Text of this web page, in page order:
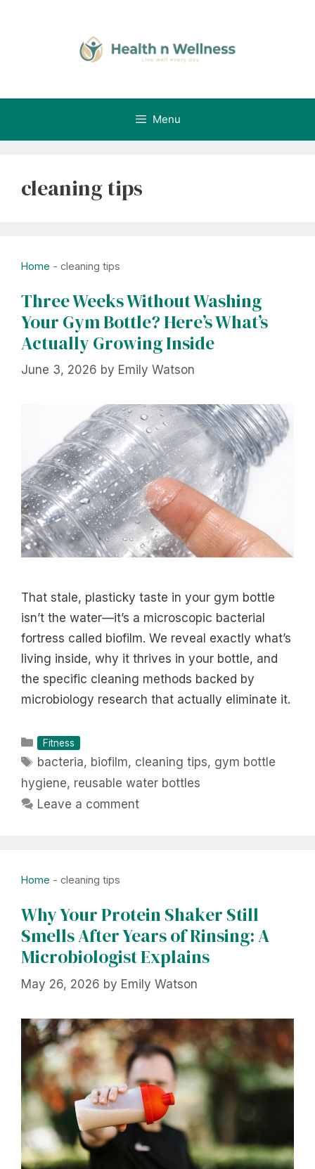
Menu
cleaning tips
Home - cleaning tips
Three Weeks Without Washing
Your Gym Bottle? Here’s What’s
Actually Growing Inside
June 3, 2026 by Emily Watson
That stale, plasticky taste in your gym bottle
isn’t the water—it’s a microscopic bacterial
fortress called biofilm. We reveal exactly what’s
living inside, why it thrives in your bottle, and
the specific cleaning methods backed by
microbiology research that actually eliminate it.
Categories
Fitness
Tags
bacteria, biofilm, cleaning tips, gym bottle
hygiene, reusable water bottles
Leave a comment
Home - cleaning tips
Why Your Protein Shaker Still
Smells After Years of Rinsing: A
Microbiologist Explains
May 26, 2026 by Emily Watson